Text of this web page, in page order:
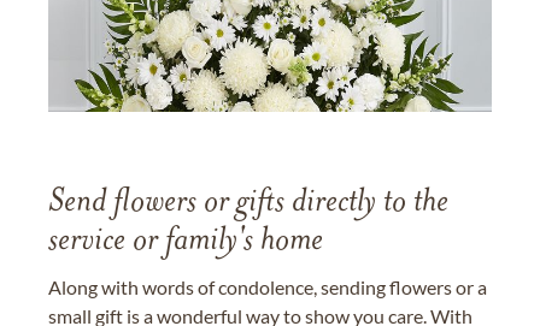
Send flowers or gifts directly to the
service or family's home
Along with words of condolence, sending flowers or a
small gift is a wonderful way to show you care. With